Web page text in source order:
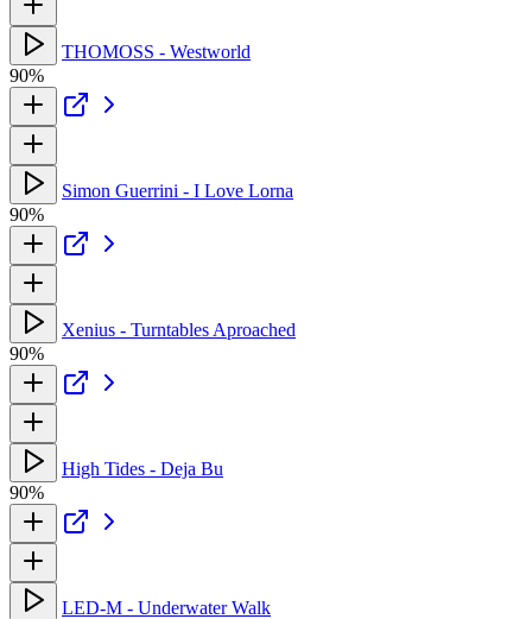
THOMOSS - Westworld
90%
Simon Guerrini - I Love Lorna
90%
Xenius - Turntables Aproached
90%
High Tides - Deja Bu
90%
LED-M - Underwater Walk